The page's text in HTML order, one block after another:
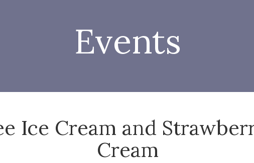
Events
Ice Cream and
Cream